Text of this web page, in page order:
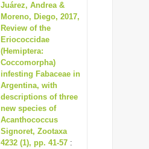
Juárez, Andrea &
Moreno, Diego, 2017,
Review of the
Eriococcidae
(Hemiptera:
Coccomorpha)
infesting Fabaceae in
Argentina, with
descriptions of three
new species of
Acanthococcus
Signoret, Zootaxa
4232 (1), pp. 41-57 :